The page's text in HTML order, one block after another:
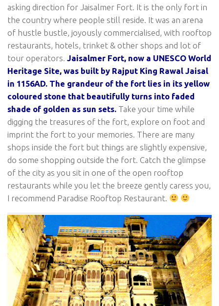
asking direction for Jaisalmer Fort. It is the only fort in
the country where people still reside. It was an arena
of hustle bustle, joyously commercialised, with rooftop
restaurants, hotels, trinket & other shops and lot of
tour operators. Jaisalmer Fort, now a UNESCO World
Heritage Site, was built by Rajput King Rawal Jaisal
in 1156AD. The grandeur of the fort lies in its yellow
coloured stone that beautifully turns into faded
shade of golden as sun sets. Take your time while
digging the treasures of the fort, explore on foot and
imprint the fort to your memories. There are many
shops inside the fort but things are slightly expensive,
do some shopping outside the fort. Catch the glimpse
of the city as you sit in one of the open rooftop
restaurants while you let the breeze gently caress you,
I recommend Paradise Rooftop Restaurant.